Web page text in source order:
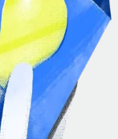
to future‑proof
revenue